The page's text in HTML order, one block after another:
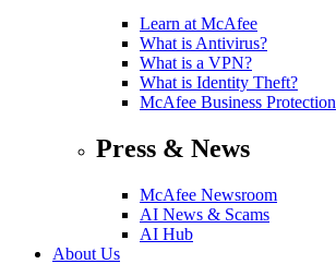
Learn at McAfee
What is Antivirus?
What is a VPN?
What is Identity Theft?
McAfee Business Protection
Press & News
McAfee Newsroom
AI News & Scams
AI Hub
About Us